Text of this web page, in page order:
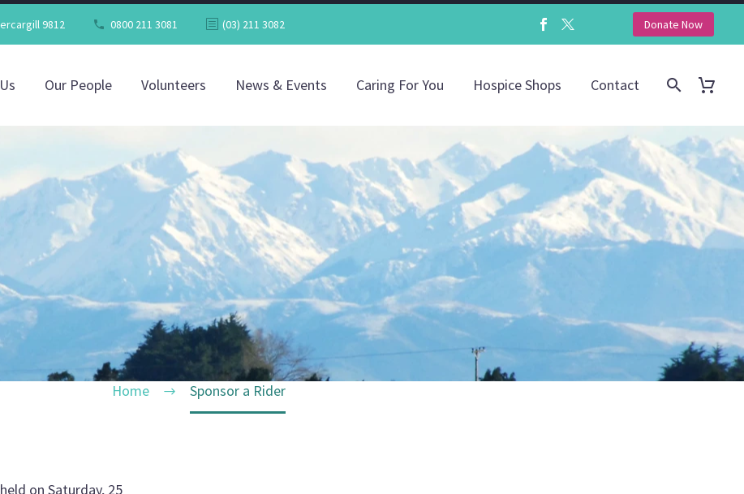
9812 0800 211 3081 (03) 211 3082 Donate Now
Our People Volunteers News & Events Caring For You Hospice Shops Contact
Home Sponsor a Rider
on Saturday, 25